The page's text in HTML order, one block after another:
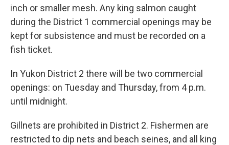
inch or smaller mesh. Any king salmon caught
during the District 1 commercial openings may be
kept for subsistence and must be recorded on a
fish ticket.
In Yukon District 2 there will be two commercial
openings: on Tuesday and Thursday, from 4 p.m.
until midnight.
Gillnets are prohibited in District 2. Fishermen are
restricted to dip nets and beach seines, and all king